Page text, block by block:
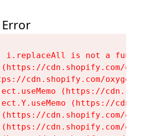
i.replaceAll is not a
cdn.shopify.com/
cdn.shopify.com/
(https://
(https://
cdn.shopify.com/
cdn.shopify.com/